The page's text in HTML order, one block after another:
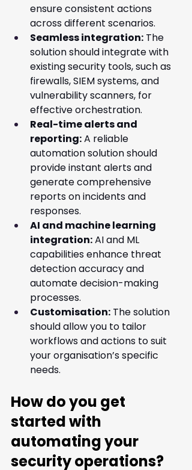
ensure consistent actions
across different scenarios.
Seamless integration: The
solution should integrate with
existing security tools, such as
firewalls, SIEM systems, and
vulnerability scanners, for
effective orchestration.
Real-time alerts and
reporting: A reliable
automation solution should
provide instant alerts and
generate comprehensive
reports on incidents and
responses.
AI and machine learning
integration: AI and ML
capabilities enhance threat
detection accuracy and
automate decision-making
processes.
Customisation: The solution
should allow you to tailor
workflows and actions to suit
your organisation’s specific
needs.
How do you get
started with
automating your
security operations?